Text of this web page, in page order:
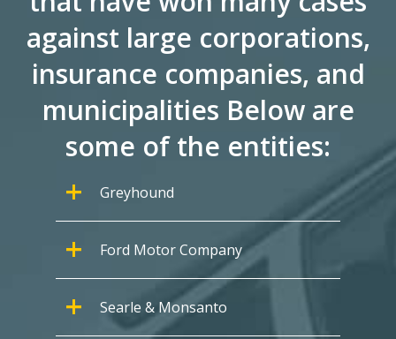
against large corporations,
insurance companies, and
municipalities Below are
some of the entities:
Greyhound
Ford Motor Company
Searle & Monsanto